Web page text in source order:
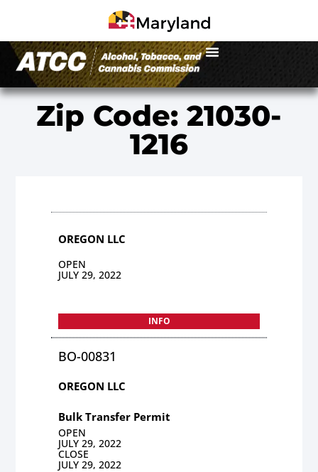
Zip Code: 21030-
1216
OREGON LLC
OPEN
JULY 29, 2022
INFO
BO-00831
OREGON LLC
Bulk Transfer Permit
OPEN
JULY 29, 2022
CLOSE
JULY 29, 2022